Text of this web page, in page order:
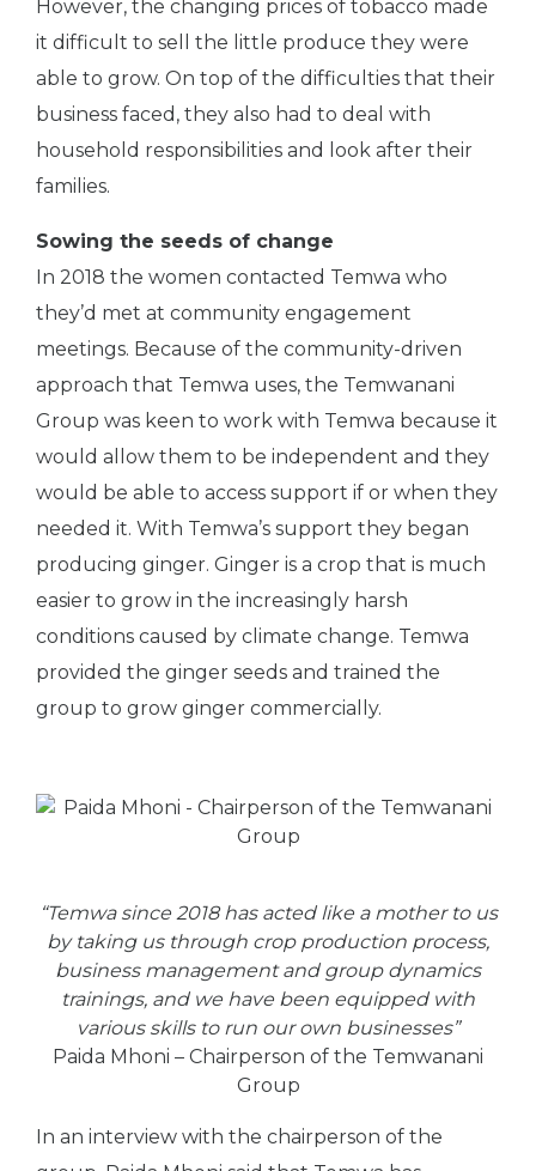
However, the changing prices of tobacco made
it difficult to sell the little produce they were
able to grow. On top of the difficulties that their
business faced, they also had to deal with
household responsibilities and look after their
families.
Sowing the seeds of change
In 2018 the women contacted Temwa who
they’d met at community engagement
meetings. Because of the community-driven
approach that Temwa uses, the Temwanani
Group was keen to work with Temwa because it
would allow them to be independent and they
would be able to access support if or when they
needed it. With Temwa’s support they began
producing ginger. Ginger is a crop that is much
easier to grow in the increasingly harsh
conditions caused by climate change. Temwa
provided the ginger seeds and trained the
group to grow ginger commercially.
“Temwa since 2018 has acted like a mother to us
by taking us through crop production process,
business management and group dynamics
trainings, and we have been equipped with
various skills to run our own businesses”
Paida Mhoni – Chairperson of the Temwanani
Group
In an interview with the chairperson of the